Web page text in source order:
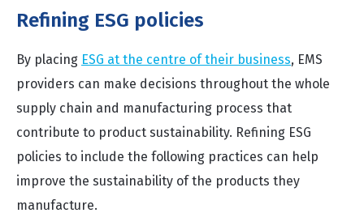
Refining ESG policies
By placing ESG at the centre of their business, EMS
providers can make decisions throughout the whole
supply chain and manufacturing process that
contribute to product sustainability. Refining ESG
policies to include the following practices can help
improve the sustainability of the products they
manufacture.